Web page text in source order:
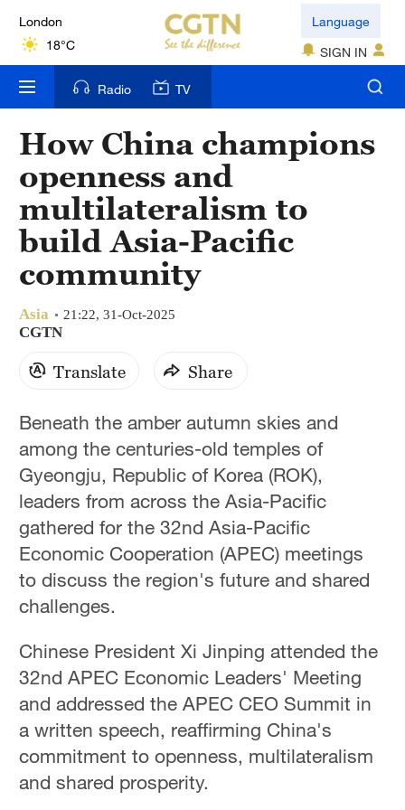
London
18°C
Nairobi
22°C
Bengaluru
35°C
New York
17°C
Mumbai
36°C
Sydney
23°C
Singapore
30°C
Language
SIGN IN
Radio TV
How China champions
openness and
multilateralism to
build Asia-Pacific
community
Asia 21:22, 31-Oct-2025
CGTN
Translate Share
Beneath the amber autumn skies and
among the centuries-old temples of
Gyeongju, Republic of Korea (ROK),
leaders from across the Asia-Pacific
gathered for the 32nd Asia-Pacific
Economic Cooperation (APEC) meetings
to discuss the region's future and shared
challenges.
Chinese President Xi Jinping attended the
32nd APEC Economic Leaders' Meeting
and addressed the APEC CEO Summit in
a written speech, reaffirming China's
commitment to openness, multilateralism
and shared prosperity.